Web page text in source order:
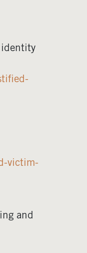
identity
victim-
and